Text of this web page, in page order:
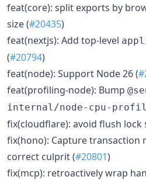
feat(core): split exports by
size (#20435)
feat(nextjs): Add top-level
(#20794)
feat(node): Support Node 26 (
feat(profiling-node): Bump
internal/node-cpu-
fix(cloudflare): avoid flush lock
fix(hono): Capture transaction
correct culprit (#20801)
fix(mcp): retroactively wrap